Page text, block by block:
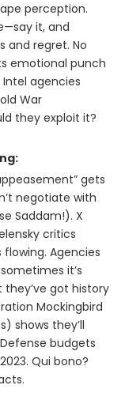
perception.
it, and
and regret. No
emotional punch
agencies
War
they exploit it?
gets
negotiate with
Saddam!). X
critics
Agencies
it’s
got history
Mockingbird
shows they’ll
budgets
Qui bono?